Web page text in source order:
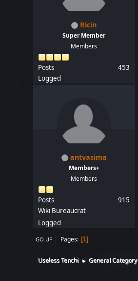
Ricin
Super Member
Members
Posts
453
Logged
antvasima
Members+
Members
Posts
915
Wiki Bureaucrat
Logged
GO UP Pages 1
Useless Tenchi ► General Category